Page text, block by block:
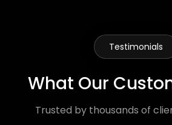
Testimonials
What Our
Trusted by thousands of